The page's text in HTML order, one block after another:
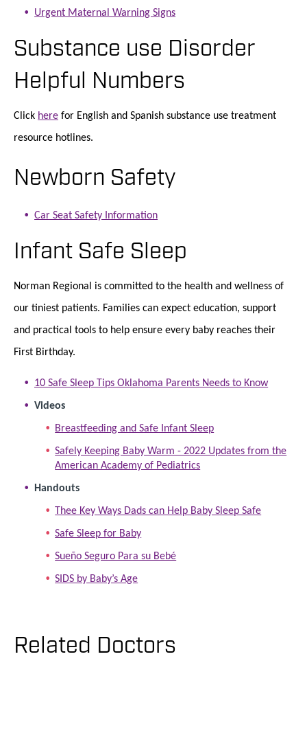
Urgent Maternal Warning Signs
Substance use Disorder
Helpful Numbers
Click here for English and Spanish substance use treatment
resource hotlines.
Newborn Safety
Car Seat Safety Information
Infant Safe Sleep
Norman Regional is committed to the health and wellness of
our tiniest patients. Families can expect education, support
and practical tools to help ensure every baby reaches their
First Birthday.
10 Safe Sleep Tips Oklahoma Parents Needs to Know
Videos
Breastfeeding and Safe Infant Sleep
Safely Keeping Baby Warm - 2022 Updates from the
American Academy of Pediatrics
Handouts
Thee Key Ways Dads can Help Baby Sleep Safe
Safe Sleep for Baby
Sueño Seguro Para su Bebé
SIDS by Baby’s Age
Related Doctors